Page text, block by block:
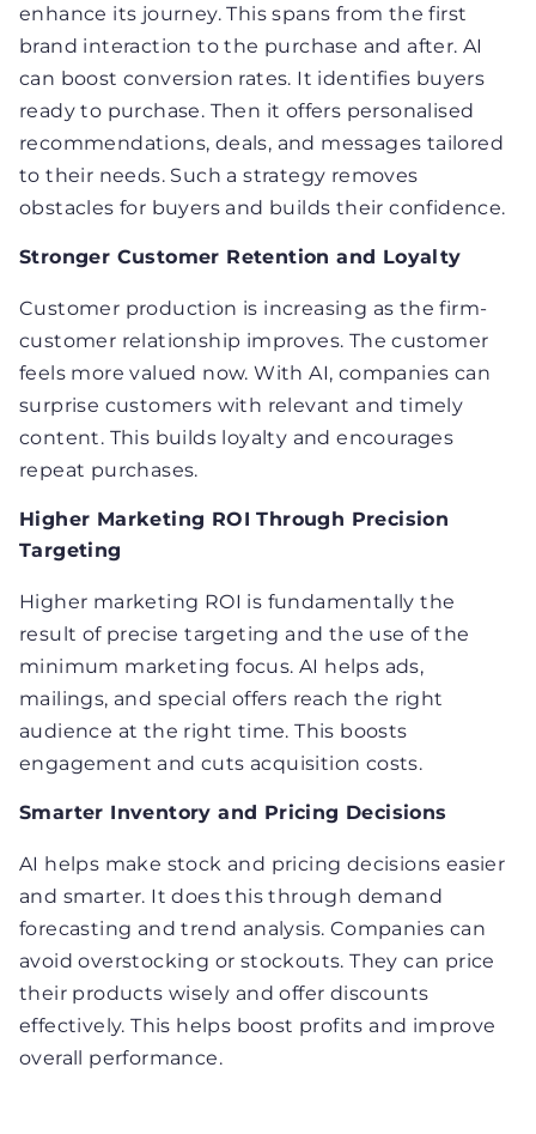
enhance its journey. This spans from the first
brand interaction to the purchase and after. AI
can boost conversion rates. It identifies buyers
ready to purchase. Then it offers personalised
recommendations, deals, and messages tailored
to their needs. Such a strategy removes
obstacles for buyers and builds their confidence.
Stronger Customer Retention and Loyalty
Customer production is increasing as the firm-
customer relationship improves. The customer
feels more valued now. With AI, companies can
surprise customers with relevant and timely
content. This builds loyalty and encourages
repeat purchases.
Higher Marketing ROI Through Precision
Targeting
Higher marketing ROI is fundamentally the
result of precise targeting and the use of the
minimum marketing focus. AI helps ads,
mailings, and special offers reach the right
audience at the right time. This boosts
engagement and cuts acquisition costs.
Smarter Inventory and Pricing Decisions
AI helps make stock and pricing decisions easier
and smarter. It does this through demand
forecasting and trend analysis. Companies can
avoid overstocking or stockouts. They can price
their products wisely and offer discounts
effectively. This helps boost profits and improve
overall performance.